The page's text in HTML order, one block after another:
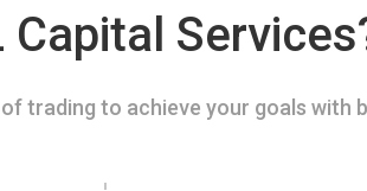
Capital
trading to achieve your goals